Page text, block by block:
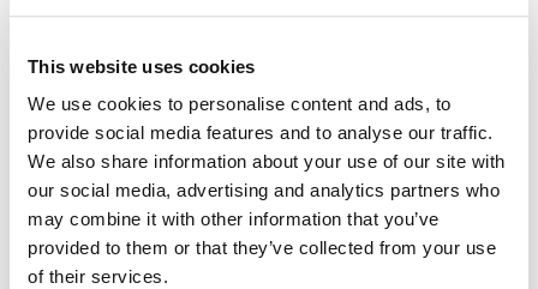
This website uses cookies
We use cookies to personalise content and ads, to
provide social media features and to analyse our traffic.
We also share information about your use of our site with
our social media, advertising and analytics partners who
may combine it with other information that you’ve
provided to them or that they’ve collected from your use
of their services.
DevOps
Implementing DevOps for Salesforce isn’t a plug-and-
play process. It requires intentional strategy, the right
tools, and a commitment to continuous improvement.
By tackling these common challenges head-on,
organizations can unlock faster releases, fewer errors,
and a more agile Salesforce ecosystem.